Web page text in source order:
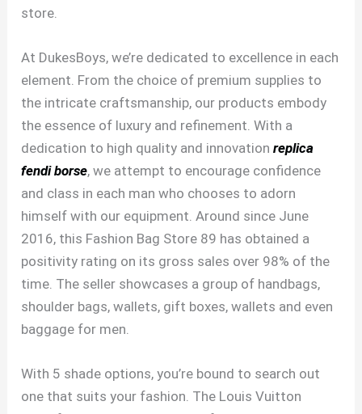
store.
At DukesBoys, we’re dedicated to excellence in each
element. From the choice of premium supplies to
the intricate craftsmanship, our products embody
the essence of luxury and refinement. With a
dedication to high quality and innovationreplica
fendi borse, we attempt to encourage confidence
and class in each man who chooses to adorn
himself with our equipment. Around since June
2016, this Fashion Bag Store 89 has obtained a
positivity rating on its gross sales over 98% of the
time. The seller showcases a group of handbags,
shoulder bags, wallets, gift boxes, wallets and even
baggage for men.
With 5 shade options, you’re bound to search out
one that suits your fashion. The Louis Vuitton